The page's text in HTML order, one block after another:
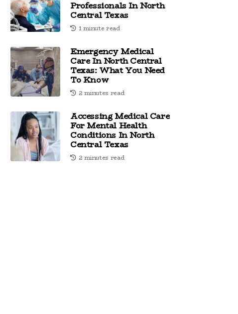
Professionals In North
Central Texas
1 minute read
Emergency Medical
Care In North Central
Texas: What You Need
To Know
2 minutes read
Accessing Medical Care
For Mental Health
Conditions In North
Central Texas
2 minutes read